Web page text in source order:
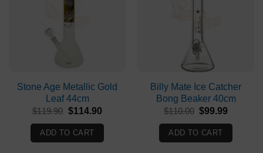
Stone Age Metallic Gold
Leaf 44cm
$119.90 Original
was:
$119.90.
$114.90Current
$114.90.
ADD TO CART
Billy Mate Ice Catcher
Bong Beaker 40cm
$110.00 Original
was:
$110.00.
$99.99
$99.99.
ADD TO CART